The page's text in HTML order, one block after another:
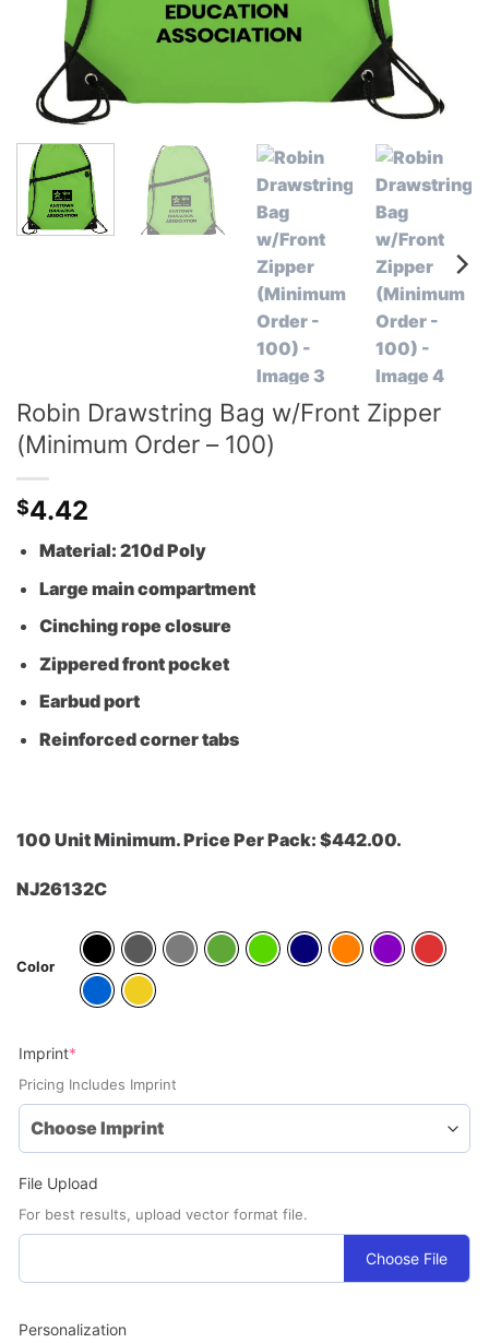
Robin Drawstring Bag w/Front Zipper
(Minimum Order – 100)
$4.42
Material: 210d Poly
Large main compartment
Cinching rope closure
Zippered front pocket
Earbud port
Reinforced corner tabs
100 Unit Minimum. Price Per Pack: $442.00.
NJ26132C
Color
Imprint*
Pricing Includes Imprint
File Upload
For best results, upload vector format file.
Choose File
Personalization